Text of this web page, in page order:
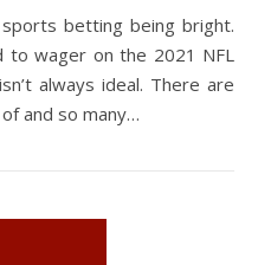
to wager on the 2021 NFL
always ideal. There are
and so many…